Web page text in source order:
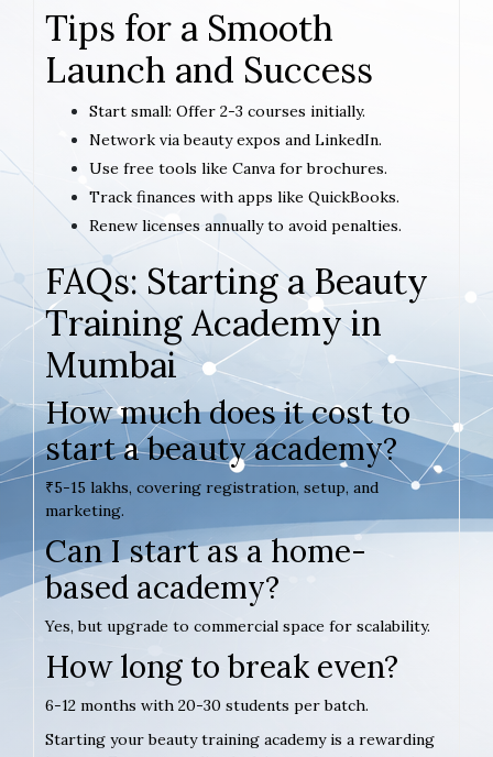
Tips for a Smooth
Launch and Success
Start small: Offer 2-3 courses initially.
Network via beauty expos and LinkedIn.
Use free tools like Canva for brochures.
Track finances with apps like QuickBooks.
Renew licenses annually to avoid penalties.
FAQs: Starting a Beauty
Training Academy in
Mumbai
How much does it cost to
start a beauty academy?
₹5-15 lakhs, covering registration, setup, and
marketing.
Can I start as a home-
based academy?
Yes, but upgrade to commercial space for scalability.
How long to break even?
6-12 months with 20-30 students per batch.
Starting your beauty training academy is a rewarding